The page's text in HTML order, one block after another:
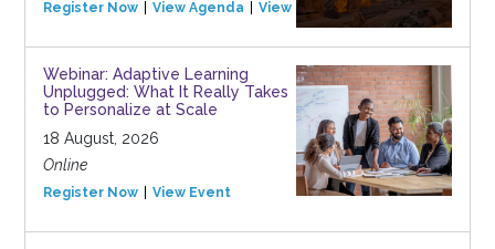
Register Now View Agenda View Event
Webinar: Adaptive Learning
Unplugged: What It Really Takes
to Personalize at Scale
18 August, 2026
Online
Register Now View Event